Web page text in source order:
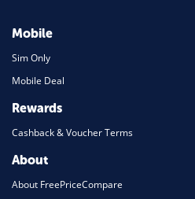
Mobile
Sim Only
Mobile Deal
Rewards
Cashback & Voucher Terms
About
About FreePriceCompare